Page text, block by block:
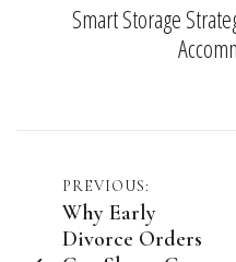
Smart Storage
Post
navigation
PREVIOUS:
Why Early
Divorce Orders